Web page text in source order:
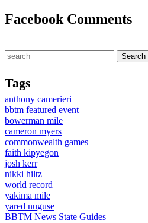
Facebook Comments
Tags
anthony camerieri
bbtm featured event
bowerman mile
cameron myers
commonwealth games
faith kipyegon
josh kerr
nikki hiltz
world record
yakima mile
yared nuguse
BBTM News State Guides